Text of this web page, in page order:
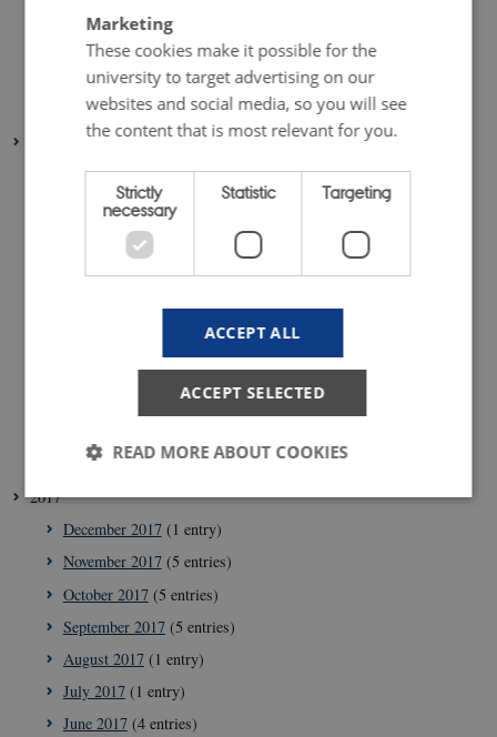
July 2019 (1 entry)
May 2019(3 entries)
April 2019(7 entries)
January 2019(1 entry)
December 2018(3 entries)
November 2018(2 entries)
October 2018(4 entries)
September 2018(1 entry)
(3 entries)
(5 entries)
January 2018(4 entries)
2017
December 2017(1 entry)
November 2017(5 entries)
October 2017(5 entries)
September 2017(5 entries)
August 2017(1 entry)
July 2017(1 entry)
June 2017(4 entries)
Marketing
These cookies make it possible for the
university to target advertising on our
websites and social media, so you will see
the content that is most relevant for you.
Strictly
necessary
Statistic Targeting
ACCEPT ALL
ACCEPT SELECTED
READ MORE ABOUT COOKIES
Strictly necessary
functionality, e.g. navigation etc. The website does
not work without these cookies.
Name
VISITOR_PRIVACY_METADATA